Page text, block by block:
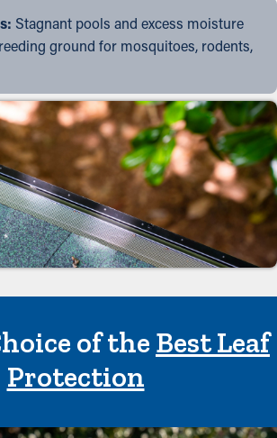
Stagnant pools and excess moisture
ground for mosquitoes, rodents,
of theBest Leaf
Protection